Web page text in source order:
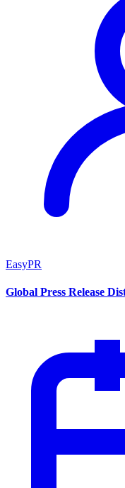
EasyPR
Global Press Release